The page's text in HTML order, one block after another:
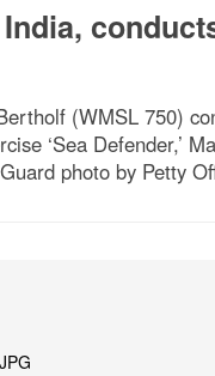
(WMSL 750)
‘Sea Defender,’
photo by Petty